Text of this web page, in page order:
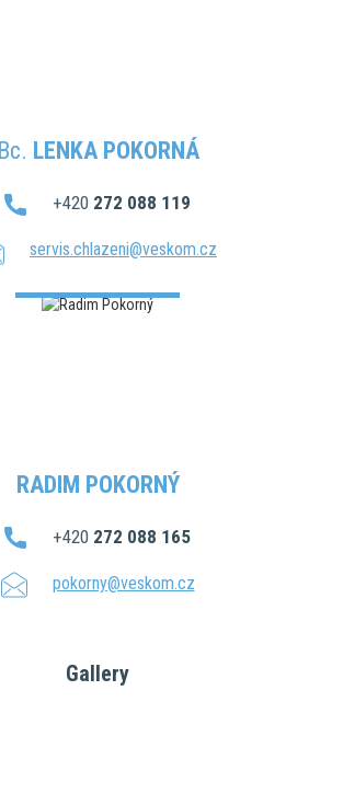
Bc. LENKA POKORNÁ
+420 272 088 119
servis.chlazeni@veskom.cz
RADIM POKORNÝ
+420 272 088 165
pokorny@veskom.cz
Gallery